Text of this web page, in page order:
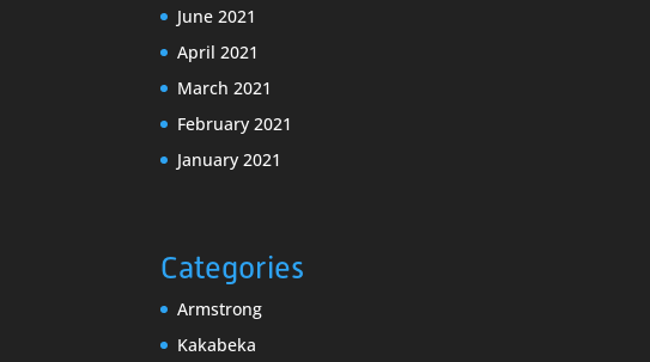
June 2021
April 2021
March 2021
February 2021
January 2021
Categories
Armstrong
Kakabeka